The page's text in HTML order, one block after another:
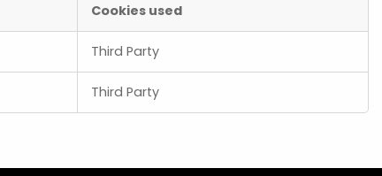
Cookies used
Third Party
Third Party